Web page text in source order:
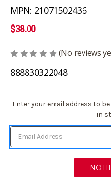
MPN: 21071502436
$38.00
(No reviews
888830322048
Current
Enter your email address to
in